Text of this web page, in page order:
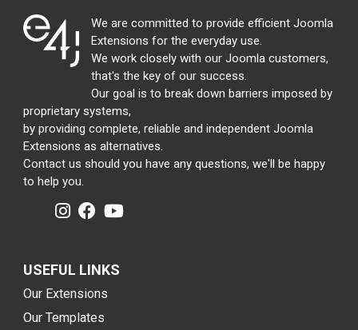
We are committed to provide efficient Joomla
Extensions for the everyday use.
We work closely with our Joomla customers,
that's the key of our success.
Our goal is to break down barriers imposed by
proprietary systems,
by providing complete, reliable and independent Joomla
Extensions as alternatives.
Contact us should you have any questions, we'll be happy
to help you.
USEFUL LINKS
Our Extensions
Our Templates